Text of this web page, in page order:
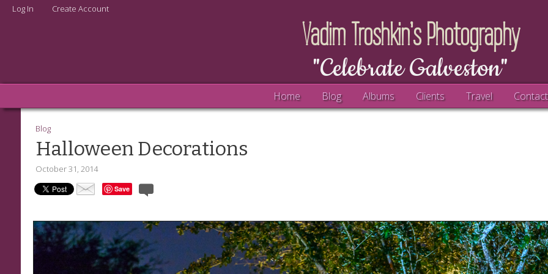
Log In Create Account
Vadim Troshkin's Photography
"Celebrate Galveston"
Home Blog Albums Clients Travel Contact
Blog
Halloween Decorations
October 31, 2014
Save